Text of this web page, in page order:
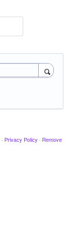
· Privacy Policy · Remove